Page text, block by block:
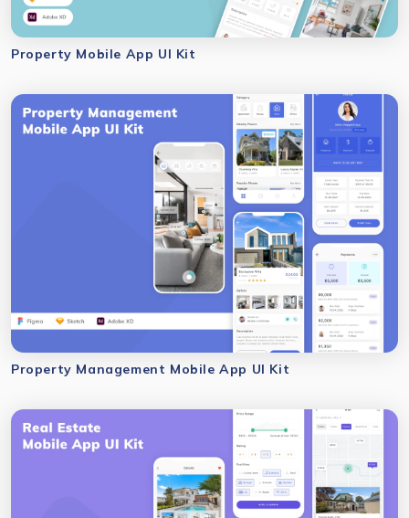
Property Mobile App UI Kit
Property Management Mobile App UI Kit